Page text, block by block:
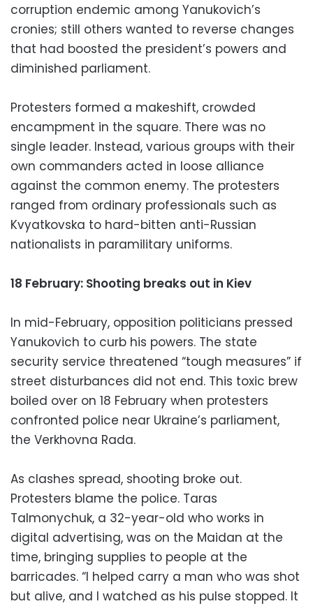
corruption endemic among Yanukovich’s
cronies; still others wanted to reverse changes
that had boosted the president’s powers and
diminished parliament.
Protesters formed a makeshift, crowded
encampment in the square. There was no
single leader. Instead, various groups with their
own commanders acted in loose alliance
against the common enemy. The protesters
ranged from ordinary professionals such as
Kvyatkovska to hard-bitten anti-Russian
nationalists in paramilitary uniforms.
18 February: Shooting breaks out in Kiev
In mid-February, opposition politicians pressed
Yanukovich to curb his powers. The state
security service threatened “tough measures” if
street disturbances did not end. This toxic brew
boiled over on 18 February when protesters
confronted police near Ukraine’s parliament,
the Verkhovna Rada.
As clashes spread, shooting broke out.
Protesters blame the police. Taras
Talmonychuk, a 32-year-old who works in
digital advertising, was on the Maidan at the
time, bringing supplies to people at the
barricades. “I helped carry a man who was shot
but alive, and I watched as his pulse stopped. It